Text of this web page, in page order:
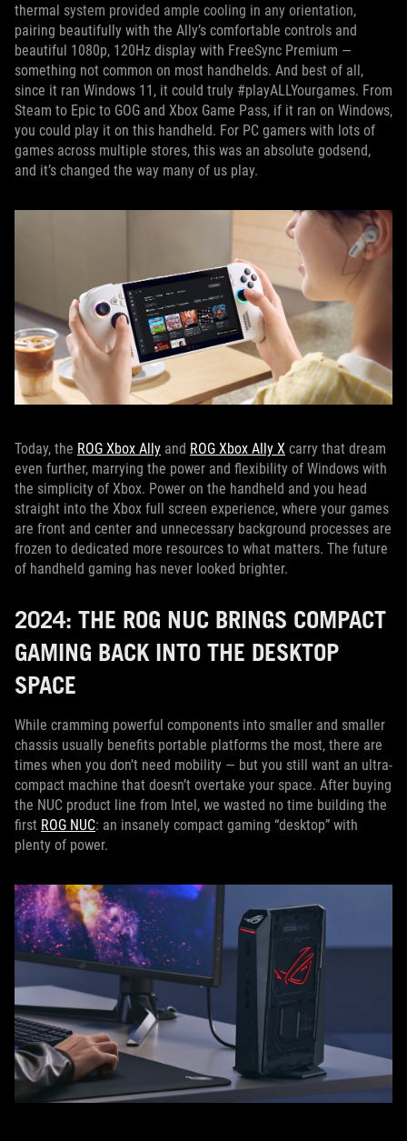
thermal system provided ample cooling in any orientation,
pairing beautifully with the Ally’s comfortable controls and
beautiful 1080p, 120Hz display with FreeSync Premium —
something not common on most handhelds. And best of all,
since it ran Windows 11, it could truly #playALLYourgames. From
Steam to Epic to GOG and Xbox Game Pass, if it ran on Windows,
you could play it on this handheld. For PC gamers with lots of
games across multiple stores, this was an absolute godsend,
and it’s changed the way many of us play.
Today, the ROG Xbox Ally and ROG Xbox Ally X carry that dream
even further, marrying the power and flexibility of Windows with
the simplicity of Xbox. Power on the handheld and you head
straight into the Xbox full screen experience, where your games
are front and center and unnecessary background processes are
frozen to dedicated more resources to what matters. The future
of handheld gaming has never looked brighter.
2024: THE ROG NUC BRINGS COMPACT
GAMING BACK INTO THE DESKTOP
SPACE
While cramming powerful components into smaller and smaller
chassis usually benefits portable platforms the most, there are
times when you don’t need mobility — but you still want an ultra-
compact machine that doesn’t overtake your space. After buying
the NUC product line from Intel, we wasted no time building the
first ROG NUC: an insanely compact gaming “desktop” with
plenty of power.